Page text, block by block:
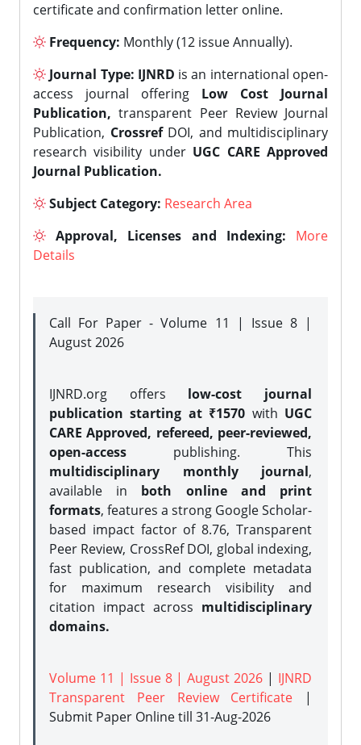
certificate and confirmation letter online.
Frequency: Monthly (12 issue Annually).
Journal Type: IJNRD is an international open-
access journal offering Low Cost Journal
Publication, transparent Peer Review Journal
Publication, CrossrefDOI, and multidisciplinary
research visibility under UGC CARE Approved
Journal Publication.
Subject Category: Research Area
Approval, Licenses and Indexing:
More
Details
Call For Paper - Volume 11 | Issue 8 |
August 2026
IJNRD.org offers low-cost journal
publication starting at ₹1570 with UGC
CARE Approved, refereed, peer-reviewed,
open-access publishing. This
multidisciplinary monthly journal,
available in both online and print
formats, features a strong Google Scholar-
based impact factor of 8.76, Transparent
Peer Review, CrossRef DOI, global indexing,
fast publication, and complete metadata
for maximum research visibility and
citation impact across multidisciplinary
domains.
Volume 11 | Issue 8 | August 2026 | IJNRD
Transparent Peer Review Certificate |
Submit Paper Onlinetill 31-Aug-2026